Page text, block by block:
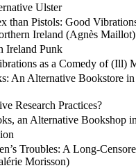
Ulster
than Pistols: Good
Ireland (Agnès Maillot)
Ireland Punk
as a Comedy of (Ill)
An Alternative Bookstore
Research Practices?
an Alternative Bookshop
Troubles: A Long-
Morisson)